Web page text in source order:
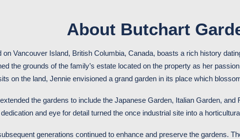
About Butchart
Vancouver Island, British Columbia, Canada, boasts a rich history
the grounds of the family’s estate located on the property as her
on the land, Jennie envisioned a grand garden in its place which
the gardens to include the Japanese Garden, Italian Garden,
dedication and eye for detail turned the once industrial site into a
generations continued to enhance and preserve the gardens.